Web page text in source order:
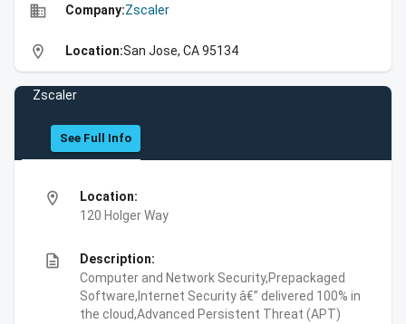
business Company:Zscaler
location_on Location:San Jose, CA 95134
Zscaler
See Full Info
location_on
Location:
120 Holger Way
description
Description:
Computer and Network Security,Prepackaged
Software,Internet Security â€” delivered 100% in
the cloud,Advanced Persistent Threat (APT)